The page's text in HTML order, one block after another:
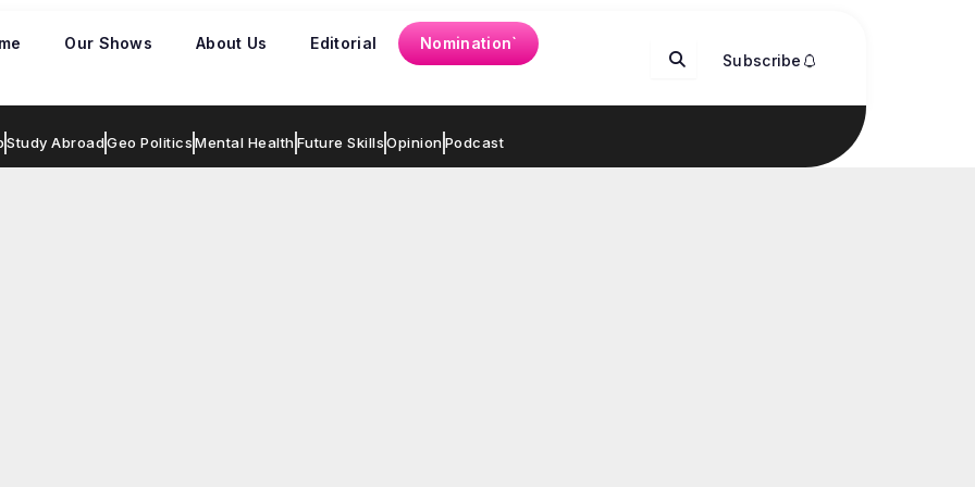
Our Shows About Us Editorial
Nomination`
Subscribe
Study AbroadGeo PoliticsMental HealthFuture SkillsOpinionPodcast